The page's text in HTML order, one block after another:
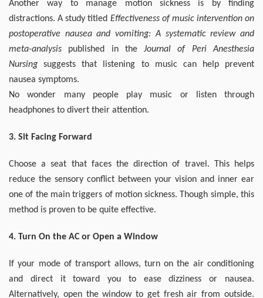
Another way to manage motion sickness is by finding
distractions. A study titled Effectiveness of music intervention on
postoperative nausea and vomiting: A systematic review and
meta-analysis published in theJournal of Peri Anesthesia
Nursing suggests that listening to music can help prevent
nausea symptoms.
No wonder many people play music or listen through
headphones to divert their attention.
3. Sit Facing Forward
Choose a seat that faces the direction of travel. This helps
reduce the sensory conflict between your vision and inner ear
one of the main triggers of motion sickness. Though simple, this
method is proven to be quite effective.
4. Turn On the AC or Open a Window
If your mode of transport allows, turn on the air conditioning
and direct it toward you to ease dizziness or nausea.
Alternatively, open the window to get fresh air from outside.